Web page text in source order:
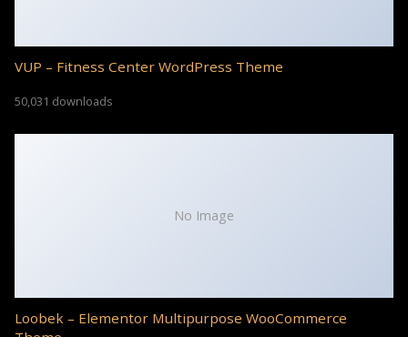
VUP – Fitness Center WordPress Theme
50,031 downloads
No Image
Loobek – Elementor Multipurpose WooCommerce